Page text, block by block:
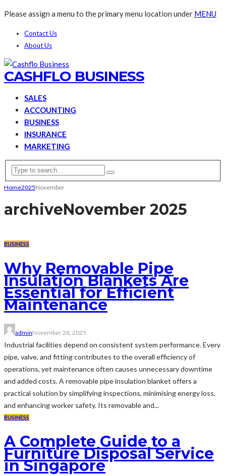
Please assign a menu to the primary menu location under MENU
Contact Us
About Us
CASHFLO BUSINESS
SALES
ACCOUNTING
BUSINESS
INSURANCE
MARKETING
Home2025November
archiveNovember 2025
BUSINESS
Why Removable Pipe
Insulation Blankets Are
Essential for Efficient
Maintenance
adminNovember 28, 2025
Industrial facilities depend on consistent system performance. Every
pipe, valve, and fitting contributes to the overall efficiency of
operations, yet maintenance often causes unnecessary downtime
and added costs. A removable pipe insulation blanket offers a
practical solution by simplifying inspections, minimising energy loss,
and enhancing worker safety. Its removable and...
BUSINESS
A Complete Guide to a
Furniture Disposal Service
in Singapore